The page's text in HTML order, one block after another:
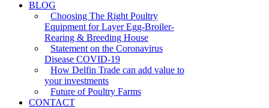
BLOG
Choosing The Right Poultry
Equipment for Layer Egg-Broiler-
Rearing & Breeding House
Statement on the Coronavirus
Disease COVID-19
How Delfin Trade can add value to
your investments
Future of Poultry Farms
CONTACT